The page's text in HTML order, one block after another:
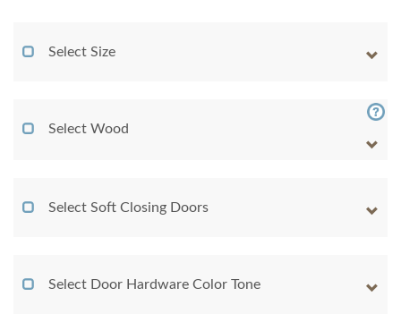
Select Size
Select Wood
Select Soft Closing Doors
Select Door Hardware Color Tone